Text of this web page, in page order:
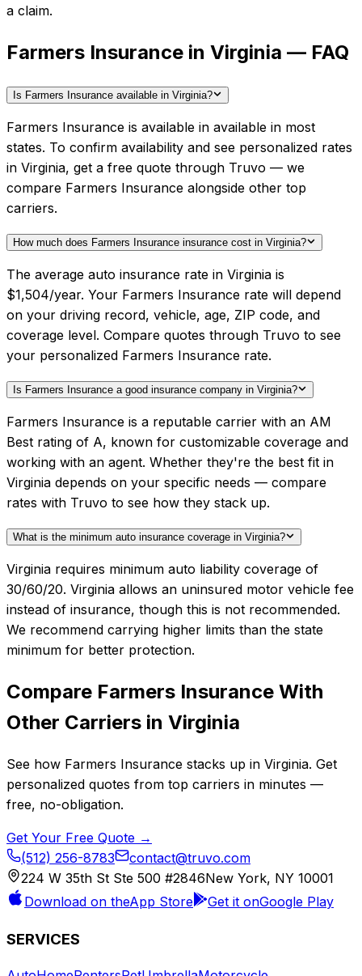
a claim.
Farmers Insurance in Virginia — FAQ
Is Farmers Insurance available in Virginia?
Farmers Insurance is available in available in most
states. To confirm availability and see personalized rates
in Virginia, get a free quote through Truvo — we
compare Farmers Insurance alongside other top
carriers.
How much does Farmers Insurance insurance cost in Virginia?
The average auto insurance rate in Virginia is
$1,504/year. Your Farmers Insurance rate will depend
on your driving record, vehicle, age, ZIP code, and
coverage level. Compare quotes through Truvo to see
your personalized Farmers Insurance rate.
Is Farmers Insurance a good insurance company in Virginia?
Farmers Insurance is a reputable carrier with an AM
Best rating of A, known for customizable coverage and
working with an agent. Whether they're the best fit in
Virginia depends on your specific needs — compare
rates with Truvo to see how they stack up.
What is the minimum auto insurance coverage in Virginia?
Virginia requires minimum auto liability coverage of
30/60/20. Virginia allows an uninsured motor vehicle fee
instead of insurance, though this is not recommended.
We recommend carrying higher limits than the state
minimum for better protection.
Compare Farmers Insurance With
Other Carriers in Virginia
See how Farmers Insurance stacks up in Virginia. Get
personalized quotes from top carriers in minutes —
free, no-obligation.
Get Your Free Quote →
(512) 256-8783
contact@truvo.com
224 W 35th St Ste 500 #2846New York, NY 10001
Download on theApp Store Get it onGoogle Play
SERVICES